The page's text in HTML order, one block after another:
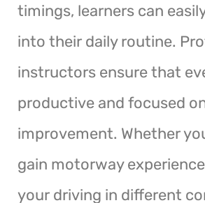
timings, learners can
into their daily routine.
instructors ensure that
productive and focused
improvement. Whether
gain motorway
your driving in different